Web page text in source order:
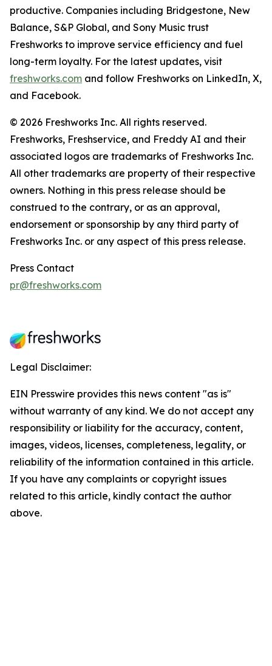
productive. Companies including Bridgestone, New
Balance, S&P Global, and Sony Music trust
Freshworks to improve service efficiency and fuel
long-term loyalty. For the latest updates, visit
freshworks.com and follow Freshworks on LinkedIn, X,
and Facebook.
© 2026 Freshworks Inc. All rights reserved.
Freshworks, Freshservice, and Freddy AI and their
associated logos are trademarks of Freshworks Inc.
All other trademarks are property of their respective
owners. Nothing in this press release should be
construed to the contrary, or as an approval,
endorsement or sponsorship by any third party of
Freshworks Inc. or any aspect of this press release.
Press Contact
pr@freshworks.com
Legal Disclaimer:
EIN Presswire provides this news content "as is"
without warranty of any kind. We do not accept any
responsibility or liability for the accuracy, content,
images, videos, licenses, completeness, legality, or
reliability of the information contained in this article.
If you have any complaints or copyright issues
related to this article, kindly contact the author
above.